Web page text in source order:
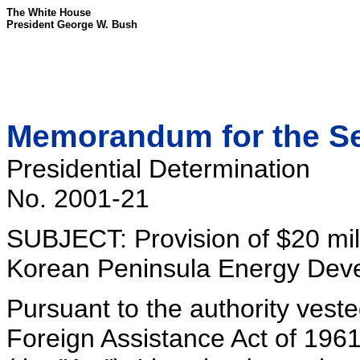
The White House
President George W. Bush
Memorandum for the
Presidential Determination
No. 2001-21
SUBJECT: Provision of $20
Korean Peninsula Energy
Pursuant to the authority
Foreign Assistance Act of